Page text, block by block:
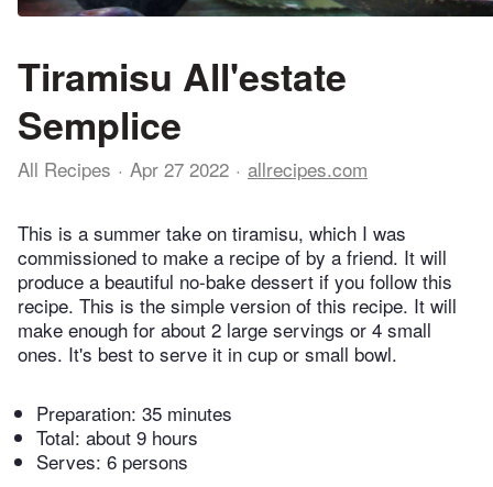
Tiramisu All'estate
Semplice
All Recipes Apr 27 2022 allrecipes.com
This is a summer take on tiramisu, which I was
commissioned to make a recipe of by a friend. It will
produce a beautiful no-bake dessert if you follow this
recipe. This is the simple version of this recipe. It will
make enough for about 2 large servings or 4 small
ones. It's best to serve it in cup or small bowl.
Preparation: 35 minutes
Total: about 9 hours
Serves: 6 persons